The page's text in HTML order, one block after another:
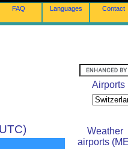
FAQ Languages Contact
Airports
airports